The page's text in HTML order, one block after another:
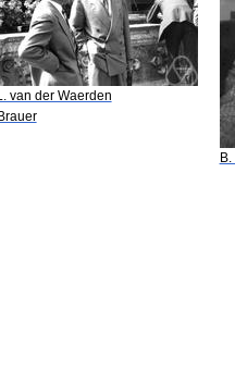
van der Waerden